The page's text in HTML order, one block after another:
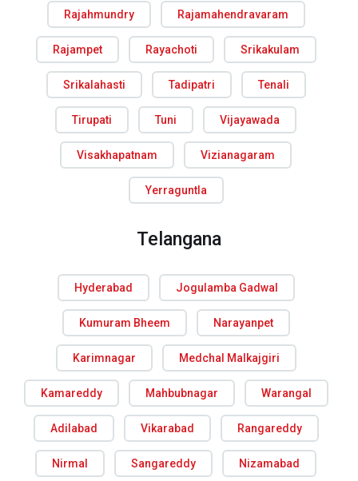
Rajahmundry Rajamahendravaram
Rajampet Rayachoti Srikakulam
Srikalahasti Tadipatri Tenali
Tirupati Tuni Vijayawada
Visakhapatnam Vizianagaram
Yerraguntla
Telangana
Hyderabad Jogulamba Gadwal
Kumuram Bheem Narayanpet
Karimnagar Medchal Malkajgiri
Kamareddy Mahbubnagar Warangal
Adilabad Vikarabad Rangareddy
Nirmal Sangareddy Nizamabad